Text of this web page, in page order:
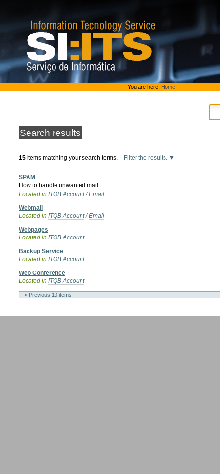
tools
You are here: Home
Search results
15 items matching your search terms. Filter the results.
SPAM
How to handle unwanted mail.
Located in ITQB Account /Email
Webmail
Located in ITQB Account /Email
Webpages
Located in ITQB Account
Backup Service
Located in ITQB Account
Web Conference
Located in ITQB Account
« Previous 10 items